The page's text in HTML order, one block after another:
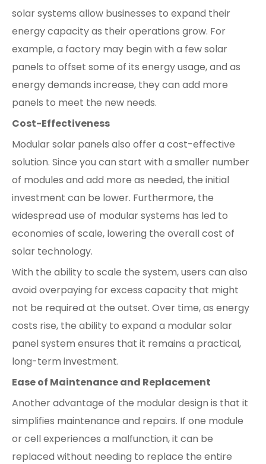
solar systems allow businesses to expand their
energy capacity as their operations grow. For
example, a factory may begin with a few solar
panels to offset some of its energy usage, and as
energy demands increase, they can add more
panels to meet the new needs.
Cost-Effectiveness
Modular solar panels also offer a cost-effective
solution. Since you can start with a smaller number
of modules and add more as needed, the initial
investment can be lower. Furthermore, the
widespread use of modular systems has led to
economies of scale, lowering the overall cost of
solar technology.
With the ability to scale the system, users can also
avoid overpaying for excess capacity that might
not be required at the outset. Over time, as energy
costs rise, the ability to expand a modular solar
panel system ensures that it remains a practical,
long-term investment.
Ease of Maintenance and Replacement
Another advantage of the modular design is that it
simplifies maintenance and repairs. If one module
or cell experiences a malfunction, it can be
replaced without needing to replace the entire